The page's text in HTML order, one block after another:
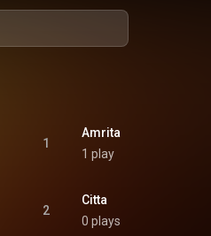
1
Amrita
1 play
2
Citta
0 plays